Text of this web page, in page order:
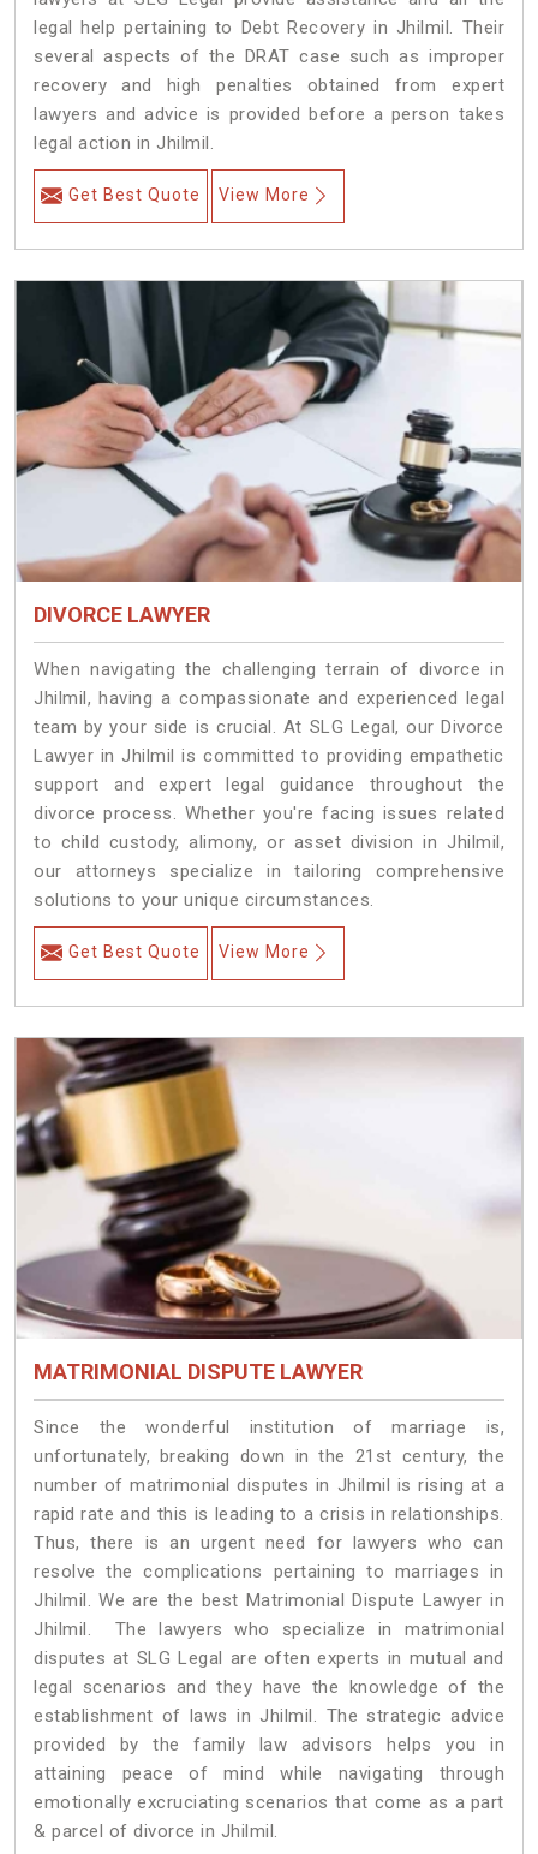
legal help pertaining to Debt Recovery in Jhilmil. Their
several aspects of the DRAT case such as improper
recovery and high penalties obtained from expert
lawyers and advice is provided before a person takes
legal action in Jhilmil.
Get Best Quote View More
DIVORCE LAWYER
When navigating the challenging terrain of divorce in
Jhilmil, having a compassionate and experienced legal
team by your side is crucial. At SLG Legal, our Divorce
Lawyer in Jhilmil is committed to providing empathetic
support and expert legal guidance throughout the
divorce process. Whether you're facing issues related
to child custody, alimony, or asset division in Jhilmil,
our attorneys specialize in tailoring comprehensive
solutions to your unique circumstances.
Get Best Quote View More
MATRIMONIAL DISPUTE LAWYER
Since the wonderful institution of marriage is,
unfortunately, breaking down in the 21st century, the
number of matrimonial disputes in Jhilmil is rising at a
rapid rate and this is leading to a crisis in relationships.
Thus, there is an urgent need for lawyers who can
resolve the complications pertaining to marriages in
Jhilmil. We are the best Matrimonial Dispute Lawyer in
Jhilmil. The lawyers who specialize in matrimonial
disputes at SLG Legal are often experts in mutual and
legal scenarios and they have the knowledge of the
establishment of laws in Jhilmil. The strategic advice
provided by the family law advisors helps you in
attaining peace of mind while navigating through
emotionally excruciating scenarios that come as a part
& parcel of divorce in Jhilmil.